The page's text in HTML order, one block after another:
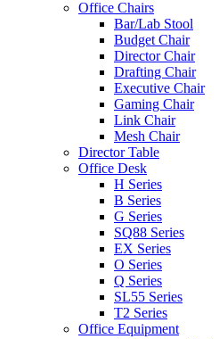
Office Chairs
Bar/Lab Stool
Budget Chair
Director Chair
Drafting Chair
Executive Chair
Gaming Chair
Link Chair
Mesh Chair
Director Table
Office Desk
H Series
B Series
G Series
SQ88 Series
EX Series
O Series
Q Series
SL55 Series
T2 Series
Office Equipment